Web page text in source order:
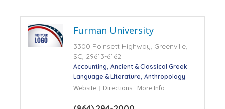
Furman University
3300 Poinsett Highway, Greenville,
SC, 29613-6162
Accounting Ancient & Classical Greek
Language & Literature Anthropology
Website Directions More Info